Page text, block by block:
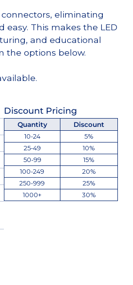
connectors, eliminating
This makes the LED
and educational
the options below.
Discount Pricing
Quantity
Discount
10-24
5%
25-49
10%
50-99
15%
100-249
20%
250-999
25%
1000+
30%